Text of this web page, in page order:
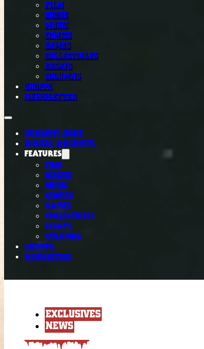
FILM
BOOKS
MUSIC
COMICS
GAMES
COLLECTIBLES
ESSAYS
COLUMNS
SHOPPE
NEWSLETTER
CURRENT ISSUE
DIGITAL ARCHIVES
FEATURES
FILM
BOOKS
MUSIC
COMICS
GAMES
COLLECTIBLES
ESSAYS
COLUMNS
SHOPPE
NEWSLETTER
EXCLUSIVES
NEWS